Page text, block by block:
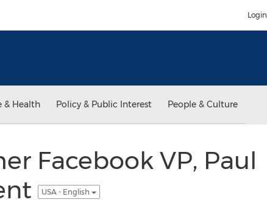
Login
& Health Policy & Public Interest People & Culture
Facebook VP, Paul
USA - English